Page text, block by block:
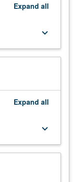
Expand all
keyboard_arrow_down
Expand all
keyboard_arrow_down